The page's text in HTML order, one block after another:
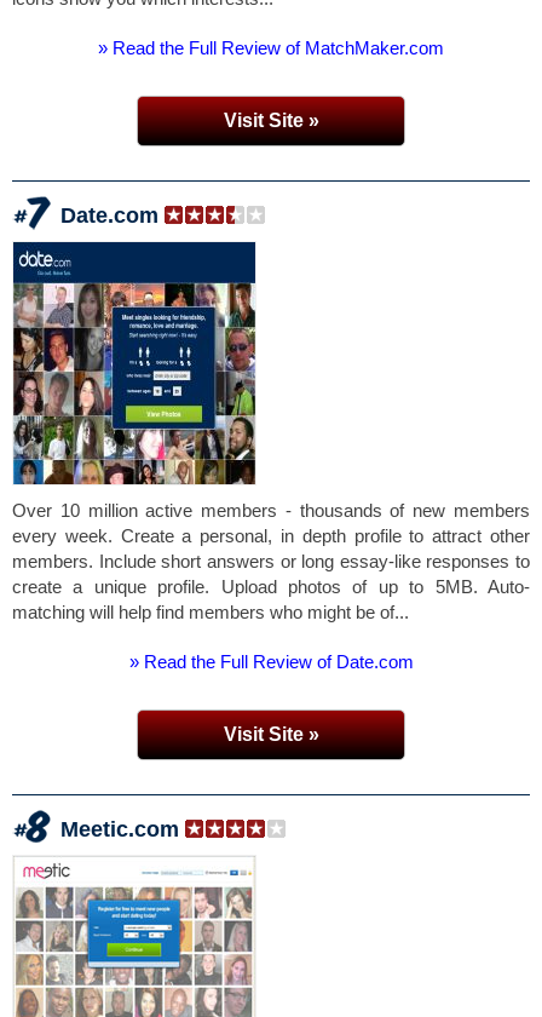
» Read the Full Review of MatchMaker.com
Visit Site »
Date.com
Over 10 million active members - thousands of new members
every week. Create a personal, in depth profile to attract other
members. Include short answers or long essay-like responses to
create a unique profile. Upload photos of up to 5MB. Auto-
matching will help find members who might be of...
» Read the Full Review of Date.com
Visit Site »
Meetic.com